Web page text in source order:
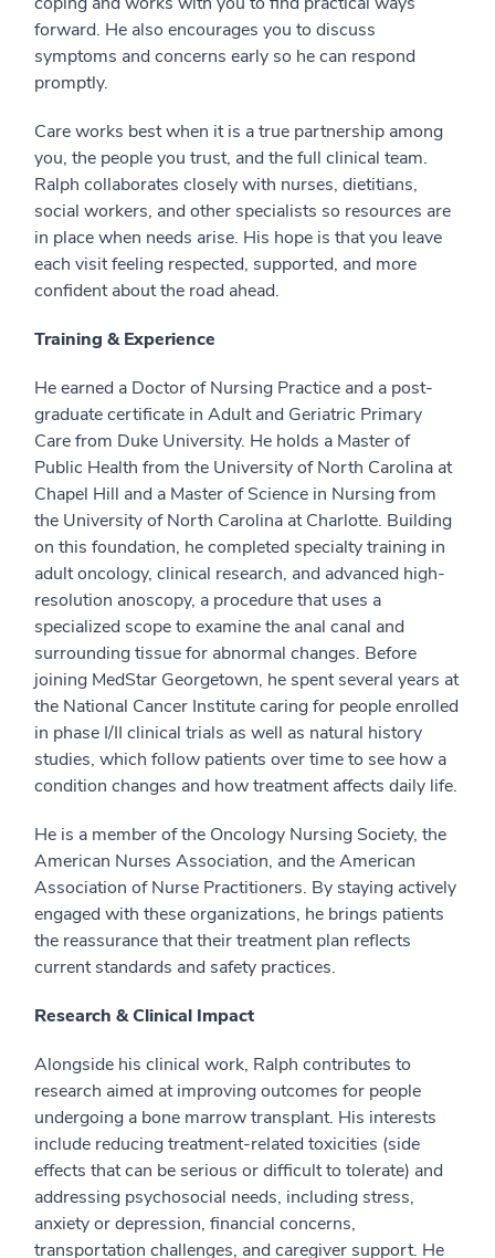
forward. He also encourages you to discuss
symptoms and concerns early so he can respond
promptly.
Care works best when it is a true partnership among
you, the people you trust, and the full clinical team.
Ralph collaborates closely with nurses, dietitians,
social workers, and other specialists so resources are
in place when needs arise. His hope is that you leave
each visit feeling respected, supported, and more
confident about the road ahead.
Training & Experience
He earned a Doctor of Nursing Practice and a post-
graduate certificate in Adult and Geriatric Primary
Care from Duke University. He holds a Master of
Public Health from the University of North Carolina at
Chapel Hill and a Master of Science in Nursing from
the University of North Carolina at Charlotte. Building
on this foundation, he completed specialty training in
adult oncology, clinical research, and advanced high-
resolution anoscopy, a procedure that uses a
specialized scope to examine the anal canal and
surrounding tissue for abnormal changes. Before
joining MedStar Georgetown, he spent several years at
the National Cancer Institute caring for people enrolled
in phase I/II clinical trials as well as natural history
studies, which follow patients over time to see how a
condition changes and how treatment affects daily life.
He is a member of the Oncology Nursing Society, the
American Nurses Association, and the American
Association of Nurse Practitioners. By staying actively
engaged with these organizations, he brings patients
the reassurance that their treatment plan reflects
current standards and safety practices.
Research & Clinical Impact
Alongside his clinical work, Ralph contributes to
research aimed at improving outcomes for people
undergoing a bone marrow transplant. His interests
include reducing treatment-related toxicities (side
effects that can be serious or difficult to tolerate) and
addressing psychosocial needs, including stress,
anxiety or depression, financial concerns,
transportation challenges, and caregiver support. He